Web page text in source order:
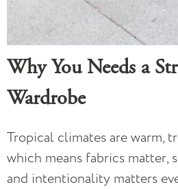
Why You Needs a
Wardrobe
Tropical climates are warm,
which means fabrics matter,
and intentionality matters